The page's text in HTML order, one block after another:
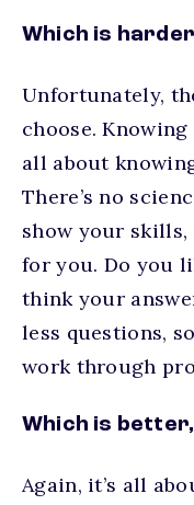
Which is
Unfortunately,
choose.
all about
There’s no
show your skills,
for you. Do you
think your
less questions,
work through
Which is better,
Again, it’s all